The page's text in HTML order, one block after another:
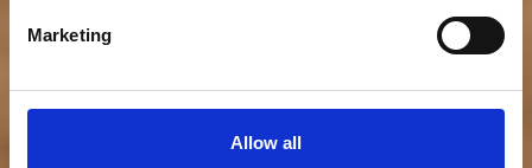
Marketing
Allow all